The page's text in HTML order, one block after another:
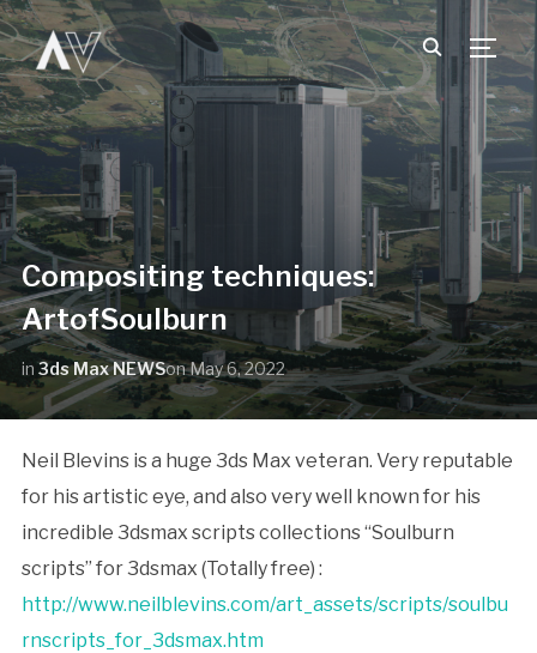
Compositing techniques:
ArtofSoulburn
in3ds Max NEWSonMay 6, 2022
Neil Blevins is a huge 3ds Max veteran. Very reputable
for his artistic eye, and also very well known for his
incredible 3dsmax scripts collections “Soulburn
scripts” for 3dsmax (Totally free) :
http://www.neilblevins.com/art_assets/scripts/soulbu
rnscripts_for_3dsmax.htm